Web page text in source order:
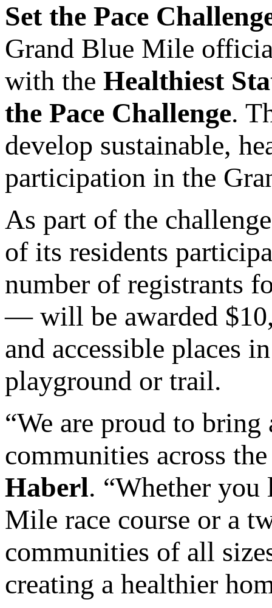
Set the Pace
Grand Blue Mile
with the Healthiest
the Pace Challenge.
develop sustainable,
participation in the
As part of the
of its residents
number of registrants
— will be awarded
and accessible places
playground or trail.
“We are proud to
communities across
Haberl. “Whether
Mile race course or a
communities of all
creating a healthier